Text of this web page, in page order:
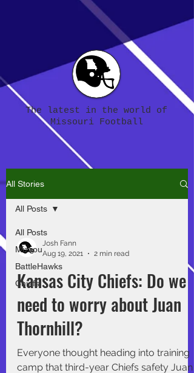
The latest in the world of
Missouri Football
All Stories
All Posts
Mizzou
BattleHawks
Chiefs
All Posts
Josh Fann
Aug 19, 2021
2 min read
Kansas City Chiefs: Do we
need to worry about Juan
Thornhill?
Everyone thought heading into training
camp that third-year Chiefs safety Juan